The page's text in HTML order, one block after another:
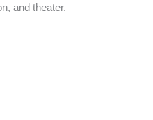
and theater.